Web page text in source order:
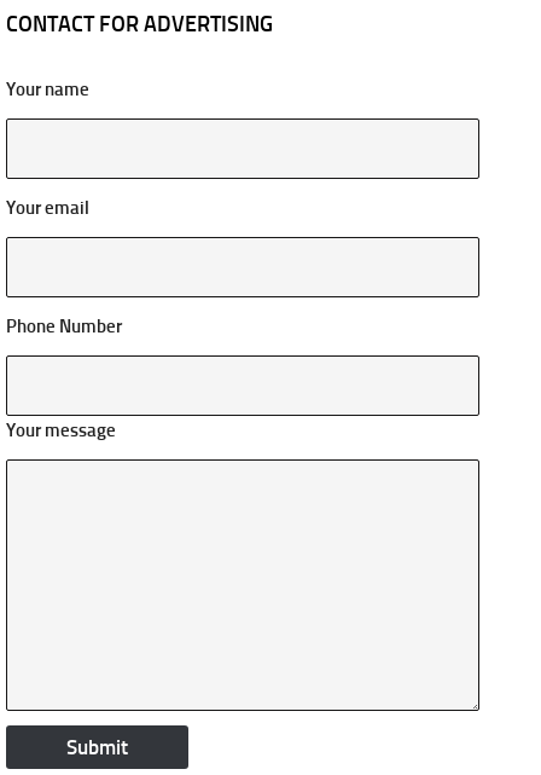
CONTACT FOR ADVERTISING
Your name
Your email
Phone Number
Your message